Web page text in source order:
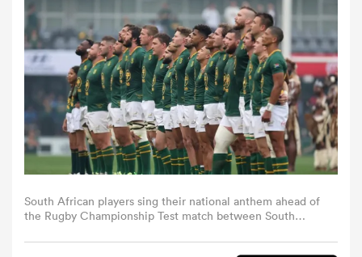
South African players sing their national anthem ahead of
the Rugby Championship Test match between South
September 27, 2025. (Photo by PHILL MAGAKOE / AFP)